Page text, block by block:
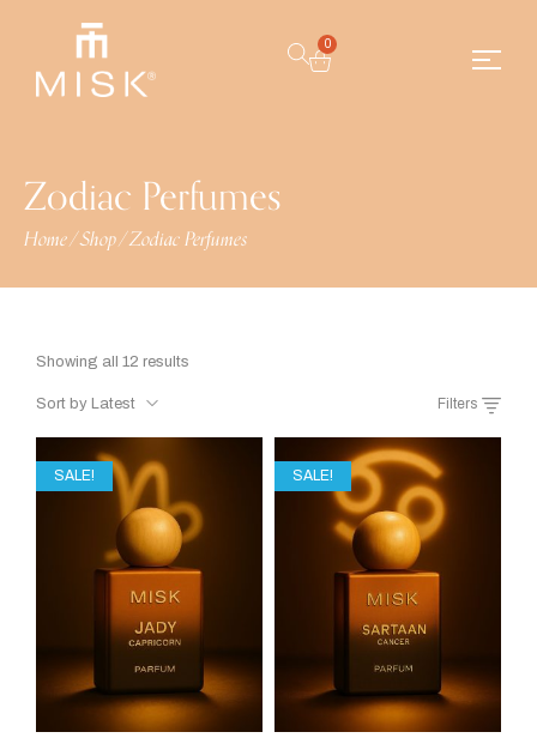
0
Zodiac Perfumes
Home/Shop/Zodiac Perfumes
Showing all 12 results
Sort by Latest Filters
SALE! SALE!